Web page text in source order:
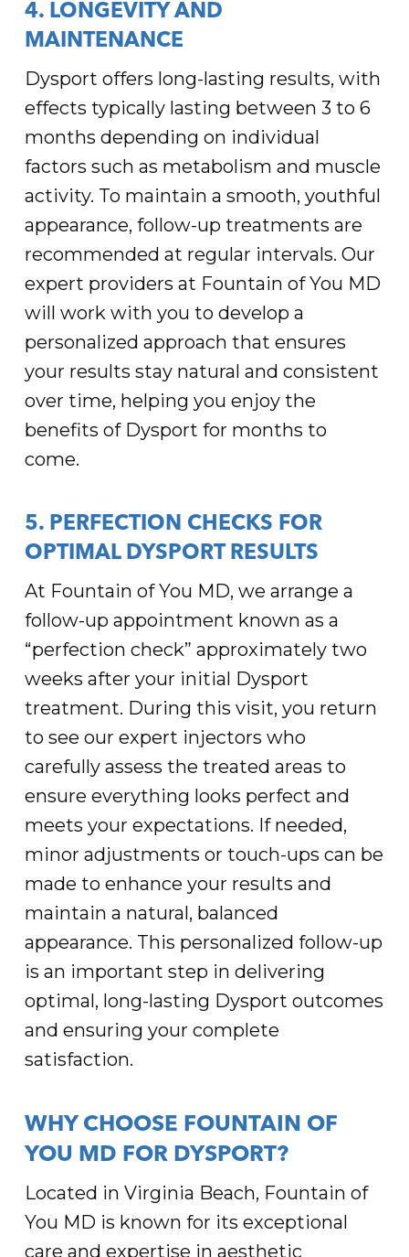
4. LONGEVITY AND
MAINTENANCE
Dysport offers long-lasting results, with
effects typically lasting between 3 to 6
months depending on individual
factors such as metabolism and muscle
activity. To maintain a smooth, youthful
appearance, follow-up treatments are
recommended at regular intervals. Our
expert providers at Fountain of You MD
will work with you to develop a
personalized approach that ensures
your results stay natural and consistent
over time, helping you enjoy the
benefits of Dysport for months to
come.
5. PERFECTION CHECKS FOR
OPTIMAL DYSPORT RESULTS
At Fountain of You MD, we arrange a
follow-up appointment known as a
“perfection check” approximately two
weeks after your initial Dysport
treatment. During this visit, you return
to see our expert injectors who
carefully assess the treated areas to
ensure everything looks perfect and
meets your expectations. If needed,
minor adjustments or touch-ups can be
made to enhance your results and
maintain a natural, balanced
appearance. This personalized follow-up
is an important step in delivering
optimal, long-lasting Dysport outcomes
and ensuring your complete
satisfaction.
WHY CHOOSE FOUNTAIN OF
YOU MD FOR DYSPORT?
Located in Virginia Beach, Fountain of
You MD is known for its exceptional
care and expertise in aesthetic